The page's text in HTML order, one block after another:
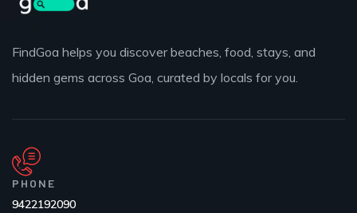
FindGoa helps you discover beaches, food, stays, and
hidden gems across Goa, curated by locals for you.
PHONE
9422192090